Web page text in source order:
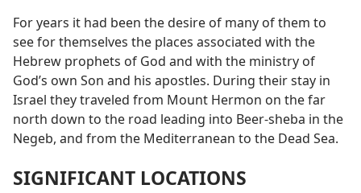
For years it had been the desire of many of them to
see for themselves the places associated with the
Hebrew prophets of God and with the ministry of
God’s own Son and his apostles. During their stay in
Israel they traveled from Mount Hermon on the far
north down to the road leading into Beer-sheba in the
Negeb, and from the Mediterranean to the Dead Sea.
SIGNIFICANT LOCATIONS